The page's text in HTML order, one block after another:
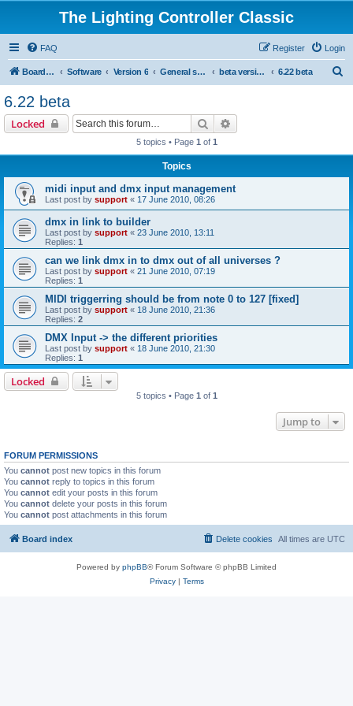
The Lighting Controller Classic
FAQ Login
Register
Board index Software Version 6 General software beta versions 6.22 beta
6.22 beta
Locked Search
5 topics • Page 1 of 1
Topics
midi input and dmx input management
Last post by support « 17 June 2010, 08:26
dmx in link to builder
Last post by support « 23 June 2010, 13:11
Replies: 1
can we link dmx in to dmx out of all universes ?
Last post by support « 21 June 2010, 07:19
Replies: 1
MIDI triggerring should be from note 0 to 127 [fixed]
Last post by support « 18 June 2010, 21:36
Replies: 2
DMX Input -> the different priorities
Last post by support « 18 June 2010, 21:30
Replies: 1
Locked
5 topics • Page 1 of 1
Jump to
FORUM PERMISSIONS
You cannot post new topics in this forum
You cannot reply to topics in this forum
You cannot edit your posts in this forum
You cannot delete your posts in this forum
You cannot post attachments in this forum
Board index All times are UTC
Delete cookies
Powered by phpBB® Forum Software © phpBB Limited
Privacy| Terms